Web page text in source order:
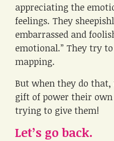
appreciating the
feelings. They
embarrassed and
emotional.” They try
mapping.
But when they do that,
gift of power their
trying to give them!
Let’s go back.